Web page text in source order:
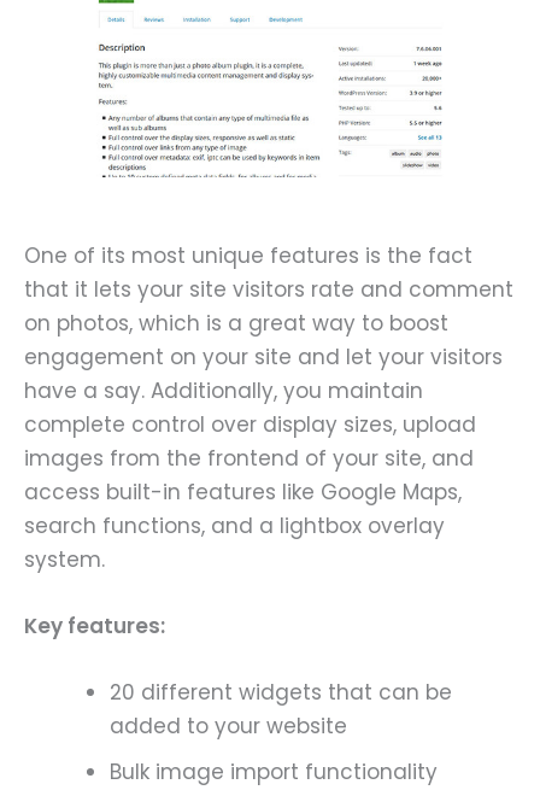
One of its most unique features is the fact
that it lets your site visitors rate and comment
on photos, which is a great way to boost
engagement on your site and let your visitors
have a say. Additionally, you maintain
complete control over display sizes, upload
images from the frontend of your site, and
access built-in features like Google Maps,
search functions, and a lightbox overlay
system.
Key features:
20 different widgets that can be
added to your website
Bulk image import functionality